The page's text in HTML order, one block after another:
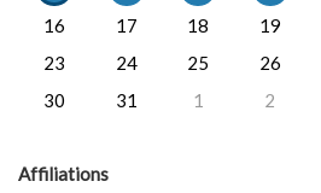
16
17 18 19
23
24 25 26
30
31 1 2
Affiliations